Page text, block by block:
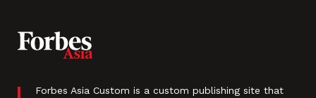
Forbes Asia Custom is a custom publishing site that